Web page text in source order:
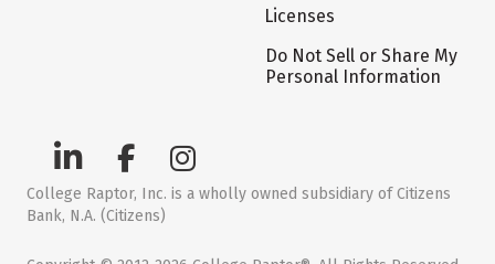
Licenses
Do Not Sell or Share My
Personal Information
College Raptor, Inc. is a wholly owned subsidiary of Citizens
Bank, N.A. (Citizens)